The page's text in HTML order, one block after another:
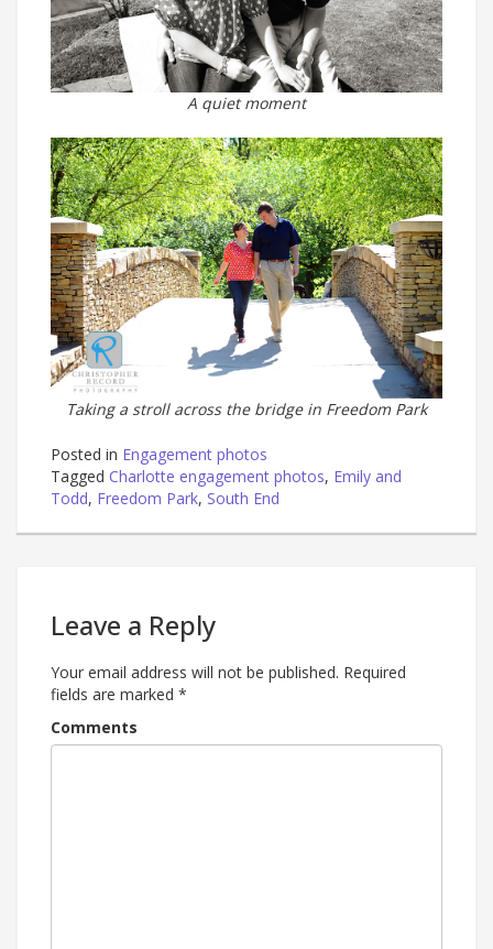
A quiet moment
Taking a stroll across the bridge in Freedom Park
Posted in Engagement photos
Tagged Charlotte engagement photos, Emily and
Todd, Freedom Park, South End
Leave a Reply
Your email address will not be published. Required
fields are marked *
Comments